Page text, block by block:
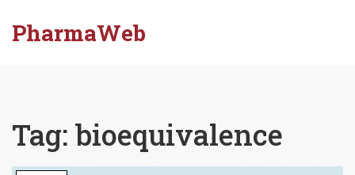
PharmaWeb
Tag: bioequivalence